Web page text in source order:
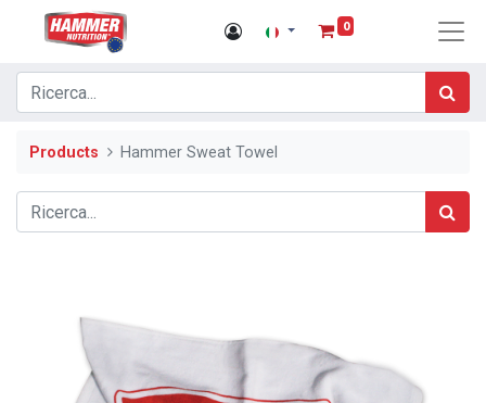
0
Products Hammer Sweat Towel